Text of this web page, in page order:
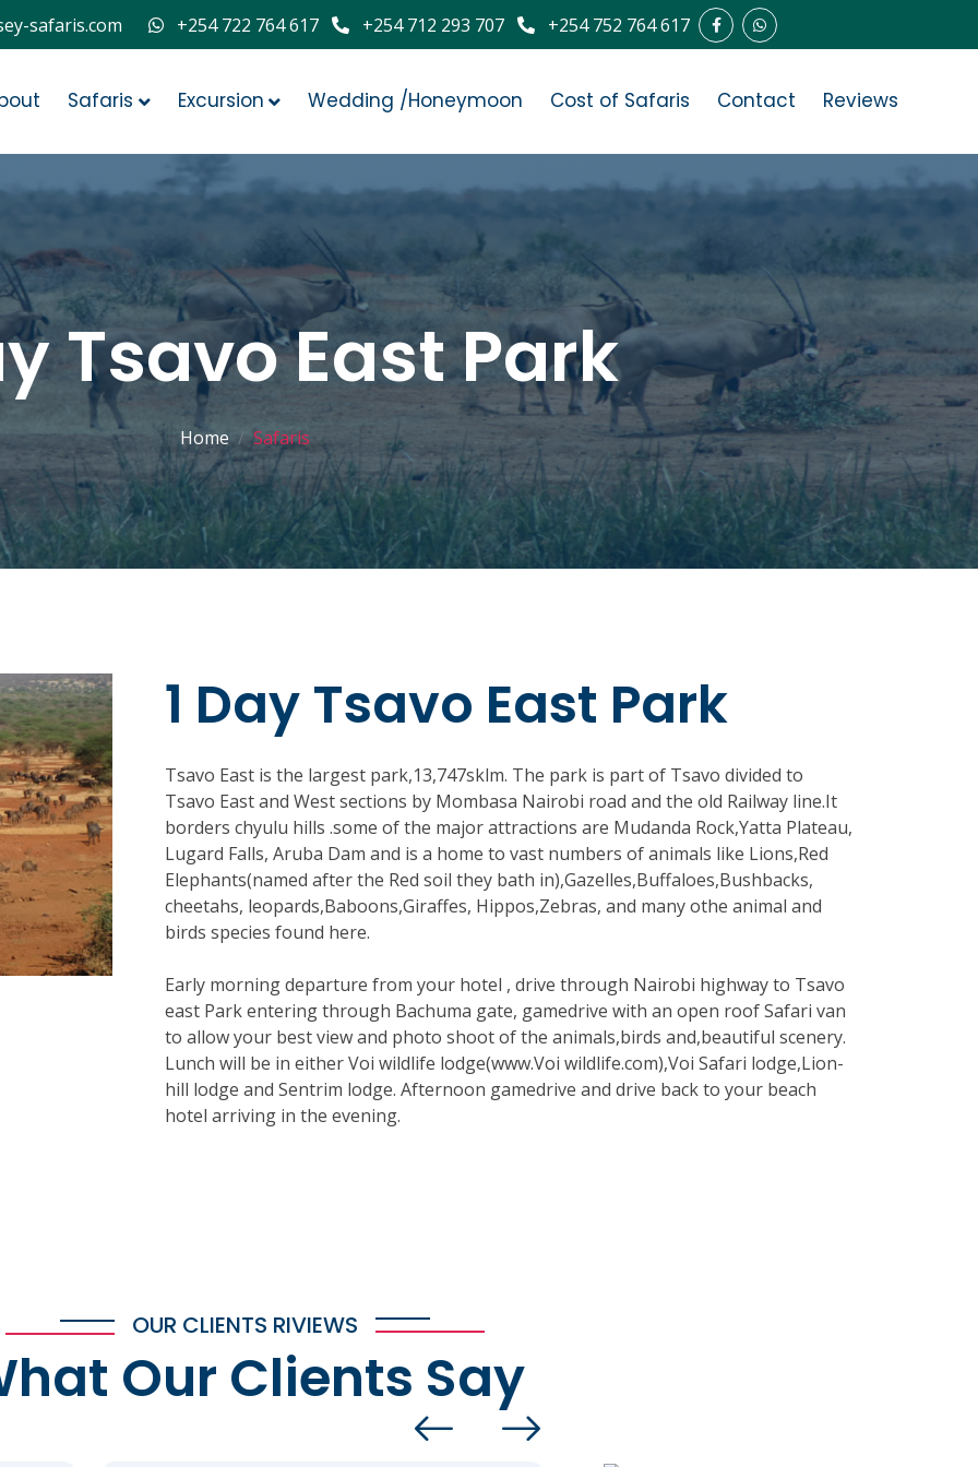
safaris.com +254 722 764 617 +254 712 293 707 +254 752 764 617
Safaris Excursion Wedding /Honeymoon Cost of Safaris Contact Reviews
Tsavo East Park
Home Safaris
1 Day Tsavo East Park
Tsavo East is the largest park,13,747sklm. The park is part of Tsavo divided to
Tsavo East and West sections by Mombasa Nairobi road and the old Railway line.It
borders chyulu hills .some of the major attractions are Mudanda Rock,Yatta Plateau,
Lugard Falls, Aruba Dam and is a home to vast numbers of animals like Lions,Red
Elephants(named after the Red soil they bath in),Gazelles,Buffaloes,Bushbacks,
cheetahs, leopards,Baboons,Giraffes, Hippos,Zebras, and many othe animal and
birds species found here.
Early morning departure from your hotel , drive through Nairobi highway to Tsavo
east Park entering through Bachuma gate, gamedrive with an open roof Safari van
to allow your best view and photo shoot of the animals,birds and,beautiful scenery.
Lunch will be in either Voi wildlife lodge(www.Voi wildlife.com),Voi Safari lodge,Lion-
hill lodge and Sentrim lodge. Afternoon gamedrive and drive back to your beach
hotel arriving in the evening.
OUR CLIENTS RIVIEWS
Our Clients Say